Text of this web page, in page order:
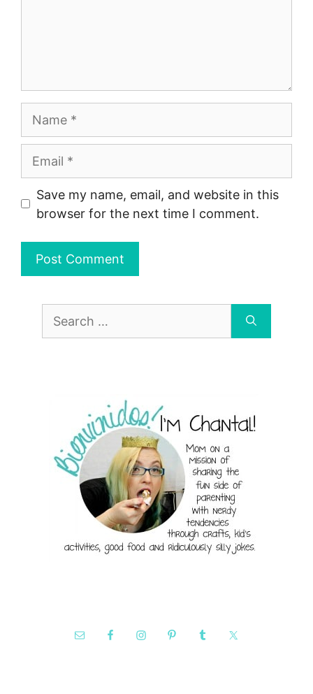
Save my name, email, and website in this
browser for the next time I comment.
Search
for: